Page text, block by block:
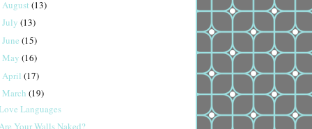
August (13)
July (13)
June (15)
May (16)
April (17)
March (19)
Languages
Your Walls Naked?